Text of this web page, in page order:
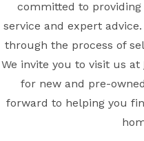
committed to
service and expert
through the process of
We invite you to visit us at
for new and pre-
forward to helping you